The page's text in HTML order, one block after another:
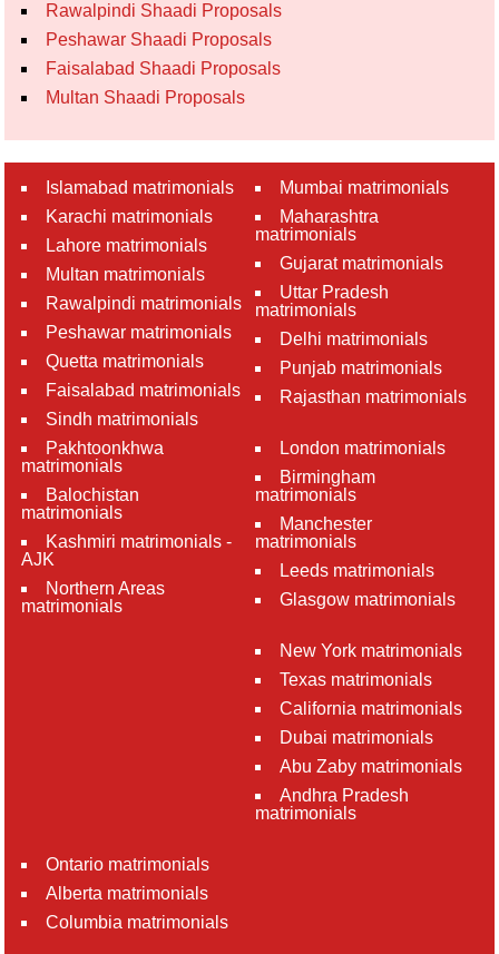
Rawalpindi Shaadi Proposals
Peshawar Shaadi Proposals
Faisalabad Shaadi Proposals
Multan Shaadi Proposals
Islamabad matrimonials
Karachi matrimonials
Lahore matrimonials
Multan matrimonials
Rawalpindi matrimonials
Peshawar matrimonials
Quetta matrimonials
Faisalabad matrimonials
Sindh matrimonials
Pakhtoonkhwa
matrimonials
Balochistan
matrimonials
Kashmiri matrimonials -
AJK
Northern Areas
matrimonials
Mumbai matrimonials
Maharashtra
matrimonials
Gujarat matrimonials
Uttar Pradesh
matrimonials
Delhi matrimonials
Punjab matrimonials
Rajasthan matrimonials
London matrimonials
Birmingham
matrimonials
Manchester
matrimonials
Leeds matrimonials
Glasgow matrimonials
New York matrimonials
Texas matrimonials
California matrimonials
Dubai matrimonials
Abu Zaby matrimonials
Andhra Pradesh
matrimonials
Ontario matrimonials
Alberta matrimonials
Columbia matrimonials